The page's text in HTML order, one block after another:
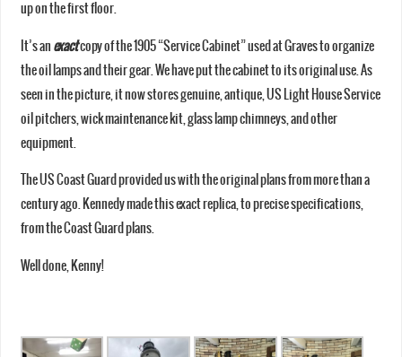
up on the first floor.
It’s an exactcopy of the 1905 “Service Cabinet” used at Graves to organize
the oil lamps and their gear. We have put the cabinet to its original use. As
seen in the picture, it now stores genuine, antique, US Light House Service
oil pitchers, wick maintenance kit, glass lamp chimneys, and other
equipment.
The US Coast Guard provided us with the original plans from more than a
century ago. Kennedy made this exact replica, to precise specifications,
from the Coast Guard plans.
Well done, Kenny!